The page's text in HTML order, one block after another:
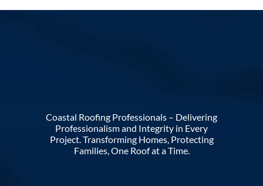
Coastal Roofing Professionals – Delivering
Professionalism and Integrity in Every
Project. Transforming Homes, Protecting
Families, One Roof at a Time.